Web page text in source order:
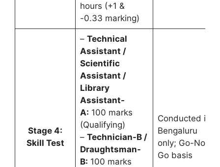
hours (+1 &
-0.33 marking)
Stage 4:
Skill Test
– Technical
Assistant /
Scientific
Assistant /
Library
Assistant-
A: 100 marks
(Qualifying)
– Technician-B /
Draughtsman-
B: 100 marks
Conducted in
Bengaluru
only; Go-No-
Go basis